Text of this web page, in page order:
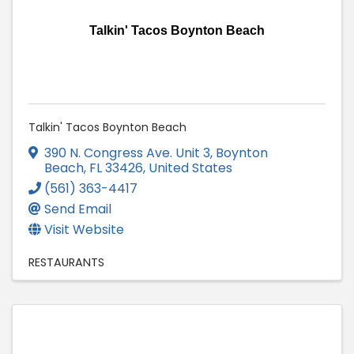
Talkin' Tacos Boynton Beach
Talkin' Tacos Boynton Beach
390 N. Congress Ave. Unit 3, Boynton
Beach, FL33426, United States
(561) 363-4417
Send Email
Visit Website
RESTAURANTS